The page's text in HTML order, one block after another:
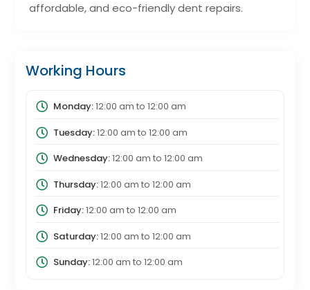
affordable, and eco-friendly dent repairs.
Working Hours
Monday:12:00 am to 12:00 am
Tuesday:12:00 am to 12:00 am
Wednesday:12:00 am to 12:00 am
Thursday:12:00 am to 12:00 am
Friday:12:00 am to 12:00 am
Saturday:12:00 am to 12:00 am
Sunday:12:00 am to 12:00 am